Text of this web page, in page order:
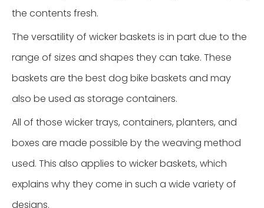
the contents fresh.
The versatility of wicker baskets is in part due to the
range of sizes and shapes they can take. These
baskets are the best dog bike baskets and may
also be used as storage containers.
All of those wicker trays, containers, planters, and
boxes are made possible by the weaving method
used. This also applies to wicker baskets, which
explains why they come in such a wide variety of
designs.